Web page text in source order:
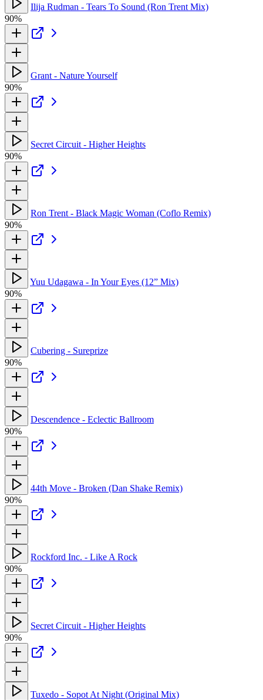
Ilija Rudman - Tears To Sound (Ron Trent Mix)
90%
Grant - Nature Yourself
90%
Secret Circuit - Higher Heights
90%
Ron Trent - Black Magic Woman (Coflo Remix)
90%
Yuu Udagawa - In Your Eyes (12” Mix)
90%
Cubering - Sureprize
90%
Descendence - Eclectic Ballroom
90%
44th Move - Broken (Dan Shake Remix)
90%
Rockford Inc. - Like A Rock
90%
Secret Circuit - Higher Heights
90%
Tuxedo - Sopot At Night (Original Mix)